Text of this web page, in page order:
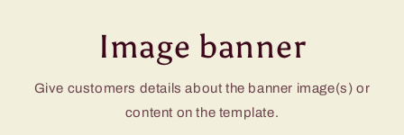
Image banner
Give customers details about the banner image(s) or
content on the template.